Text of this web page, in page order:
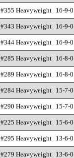
#355 Heavyweight 16-9-0
#343 Heavyweight 16-9-0
#344 Heavyweight 16-9-0
#285 Heavyweight 16-8-0
#289 Heavyweight 16-8-0
#284 Heavyweight 15-7-0
#290 Heavyweight 15-7-0
#225 Heavyweight 15-6-0
#295 Heavyweight 13-6-0
#279 Heavyweight 13-6-0